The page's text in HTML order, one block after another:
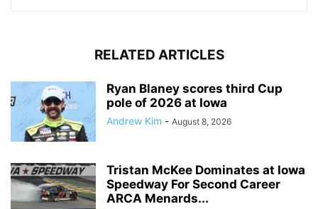
RELATED ARTICLES
Ryan Blaney scores third Cup
pole of 2026 at Iowa
Andrew Kim - August 8, 2026
Tristan McKee Dominates at Iowa
Speedway For Second Career
ARCA Menards...